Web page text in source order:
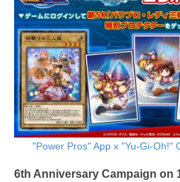
"Power Pros" App x "Yu-Gi-Oh!"
6th Anniversary Campaign on